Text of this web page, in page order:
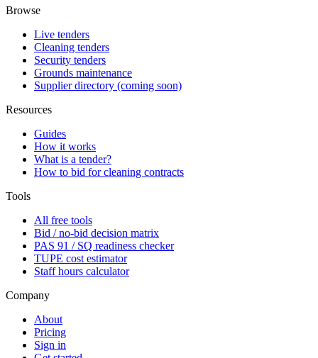
Browse
Live tenders
Cleaning tenders
Security tenders
Grounds maintenance
Supplier directory (coming soon)
Resources
Guides
How it works
What is a tender?
How to bid for cleaning contracts
Tools
All free tools
Bid / no-bid decision matrix
PAS 91 / SQ readiness checker
TUPE cost estimator
Staff hours calculator
Company
About
Pricing
Sign in